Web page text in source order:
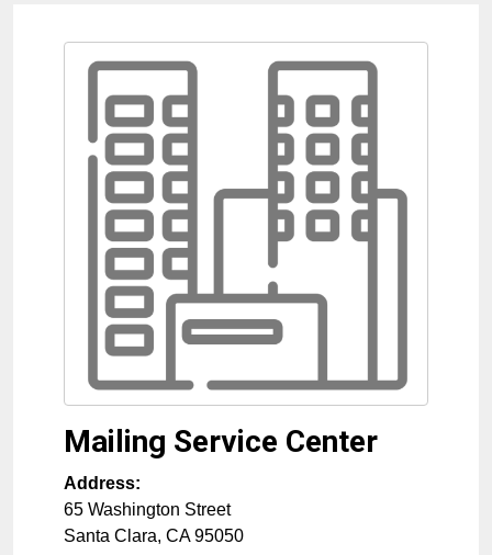
Mailing Service Center
Address:
65 Washington Street
Santa Clara, CA 95050